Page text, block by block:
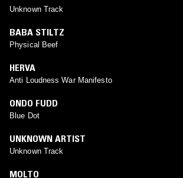
Unknown Track
BABA STILTZ
Physical Beef
HERVA
Anti Loudness War Manifesto
ONDO FUDD
Blue Dot
UNKNOWN ARTIST
Unknown Track
MOLTO